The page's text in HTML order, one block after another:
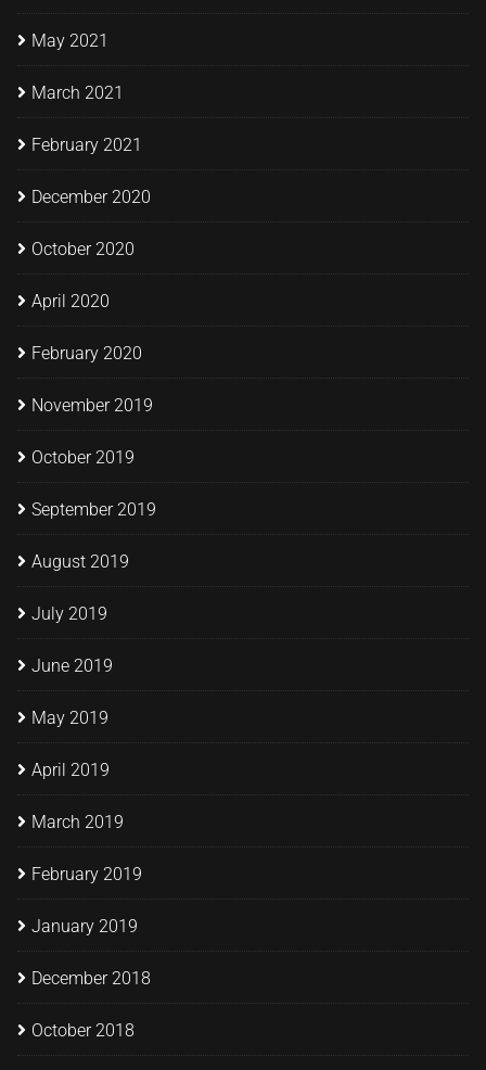
May 2021
March 2021
February 2021
December 2020
October 2020
April 2020
February 2020
November 2019
October 2019
September 2019
August 2019
July 2019
June 2019
May 2019
April 2019
March 2019
February 2019
January 2019
December 2018
October 2018